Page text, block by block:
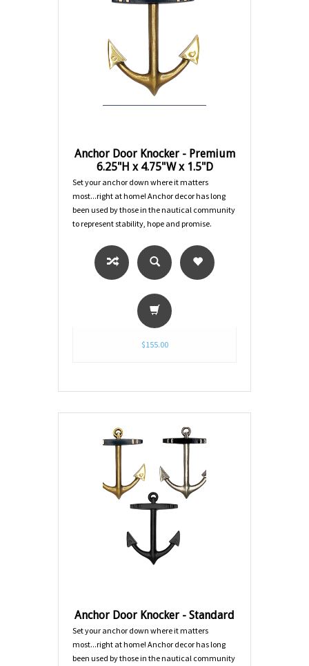
Anchor Door Knocker - Premium
6.25"H x 4.75"W x 1.5"D
Set your anchor down where it matters
most...right at home! Anchor decor has long
been used by those in the nautical community
to represent stability, hope and promise.
$155.00
Anchor Door Knocker - Standard
Set your anchor down where it matters
most...right at home! Anchor decor has long
been used by those in the nautical community